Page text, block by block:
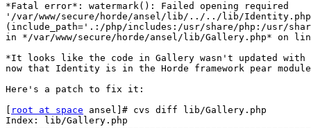
*Fatal error*: watermark(): Failed opening required
'/var/www/secure/horde/ansel/lib/../../lib/
(include_path='.:/php/includes:/usr/share/php:/usr/
in */var/www/secure/horde/ansel/lib/Gallery.php* on
*It looks like the code in Gallery wasn't updated with
now that Identity is in the Horde framework pear
Here's a patch to fix it:
root at space ansel]# cvs diff lib/Gallery.php
Index: lib/Gallery.php